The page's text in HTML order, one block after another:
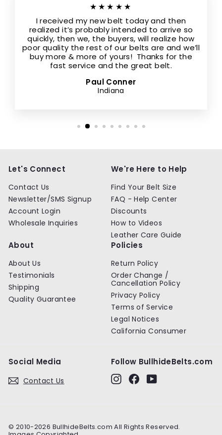
★★★★★
I received my new belt today and then
realized it’s probably intended to arrive so
quickly, then we, the buyers, will realize how
poor quality the rest of our belts are and we’ll
buy more & more of yours! Thanks for the
fast service and the great belt.
Paul Conner
Indiana
Let's Connect
Contact Us
Newsletter/SMS Signup
Account Login
Wholesale Inquiries
We're Here to Help
Find Your Belt Size
FAQ - Help Center
Discounts
How to Videos
Leather Care Guide
About
About Us
Testimonials
Shipping
Quality Guarantee
Policies
Return Policy
Order Change /
Cancellation Policy
Privacy Policy
Terms of Service
Legal Notices
California Consumer
Social Media
Contact Us
Follow BullhideBelts.com
InstagramFacebook
© 2010-2026 BullhideBelts.com All Rights Reserved.